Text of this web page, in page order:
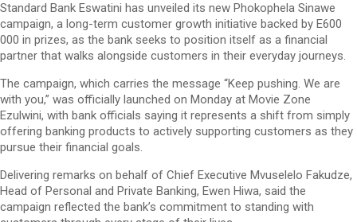
Standard Bank Eswatini has unveiled its new Phokophela Sinawe
campaign, a long-term customer growth initiative backed by E600
000 in prizes, as the bank seeks to position itself as a financial
partner that walks alongside customers in their everyday journeys.
The campaign, which carries the message “Keep pushing. We are
with you,” was officially launched on Monday at Movie Zone
Ezulwini, with bank officials saying it represents a shift from simply
offering banking products to actively supporting customers as they
pursue their financial goals.
Delivering remarks on behalf of Chief Executive Mvuselelo Fakudze,
Head of Personal and Private Banking, Ewen Hiwa, said the
campaign reflected the bank’s commitment to standing with